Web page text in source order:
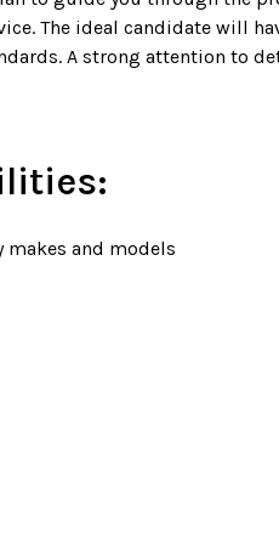
The ideal candidate will
A strong attention to
makes and models